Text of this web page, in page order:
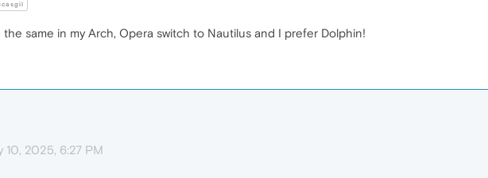
the same in my Arch, Opera switch to Nautilus and I prefer Dolphin!
10, 2025, 6:27 PM